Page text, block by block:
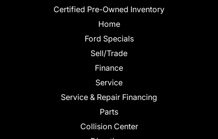
Certified Pre-Owned Inventory
Home
Ford Specials
Sell/Trade
Finance
Service
Service & Repair Financing
Parts
Collision Center